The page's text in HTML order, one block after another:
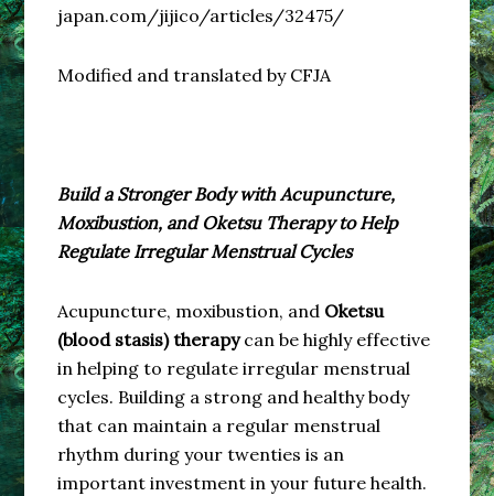
japan.com/jijico/articles/32475/
Modified and translated by CFJA
Build a Stronger Body with Acupuncture,
Moxibustion, and Oketsu Therapy to Help
Regulate Irregular Menstrual Cycles
Acupuncture, moxibustion, and Oketsu
(blood stasis) therapycan be highly effective
in helping to regulate irregular menstrual
cycles. Building a strong and healthy body
that can maintain a regular menstrual
rhythm during your twenties is an
important investment in your future health.